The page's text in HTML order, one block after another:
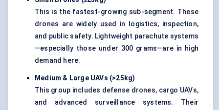
This is the fastest-growing sub-segment. These
drones are widely used in logistics, inspection,
and public safety. Lightweight parachute systems
—especially those under 300 grams—are in high
demand here.
Medium & Large UAVs (>25kg)
This group includes defense drones, cargo UAVs,
and advanced surveillance systems. Their